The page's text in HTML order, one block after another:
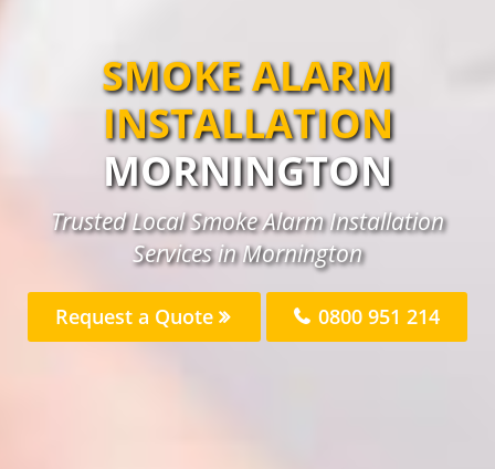
SMOKE ALARM
INSTALLATION
MORNINGTON
Trusted Local Smoke Alarm Installation
Services in Mornington
Request a Quote 0800 951 214